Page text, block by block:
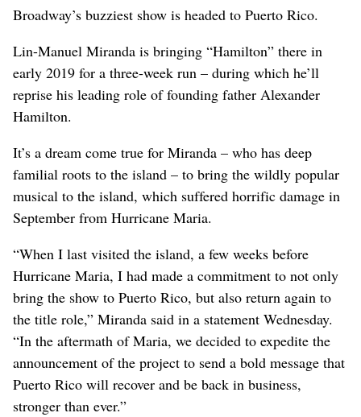
Broadway’s buzziest show is headed to Puerto Rico.
Lin-Manuel Miranda is bringing “Hamilton” there in
early 2019 for a three-week run – during which he’ll
reprise his leading role of founding father Alexander
Hamilton.
It’s a dream come true for Miranda – who has deep
familial roots to the island – to bring the wildly popular
musical to the island, which suffered horrific damage in
September from Hurricane Maria.
“When I last visited the island, a few weeks before
Hurricane Maria, I had made a commitment to not only
bring the show to Puerto Rico, but also return again to
the title role,” Miranda said in a statement Wednesday.
“In the aftermath of Maria, we decided to expedite the
announcement of the project to send a bold message that
Puerto Rico will recover and be back in business,
stronger than ever.”